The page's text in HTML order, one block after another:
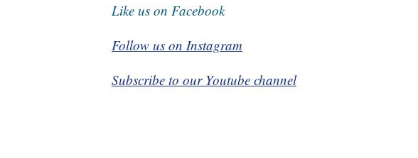
Like us on Facebook
Follow us on Instagram
Subscribe to our Youtube channel